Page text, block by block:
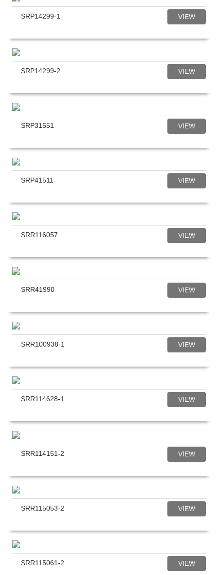
VIEW
SRP14299-1
VIEW
SRP14299-2
VIEW
SRP31551
VIEW
SRP41511
VIEW
SRR116057
VIEW
SRR41990
VIEW
SRR100938-1
VIEW
SRR114628-1
VIEW
SRR114151-2
VIEW
SRR115053-2
VIEW
SRR115061-2